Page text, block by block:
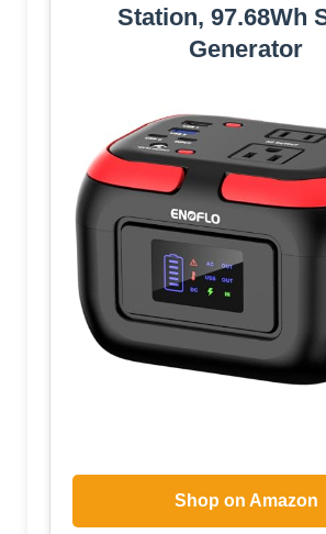
Station, 97.68Wh
Generator
Shop on Amazon